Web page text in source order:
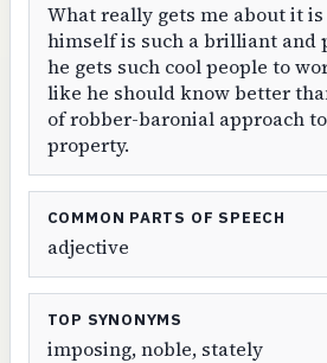
What really gets me about it
himself is such a brilliant and
he gets such cool people to
like he should know better
of robber-baronial approach
property.
COMMON PARTS OF SPEECH
adjective
TOP SYNONYMS
imposing, noble, stately